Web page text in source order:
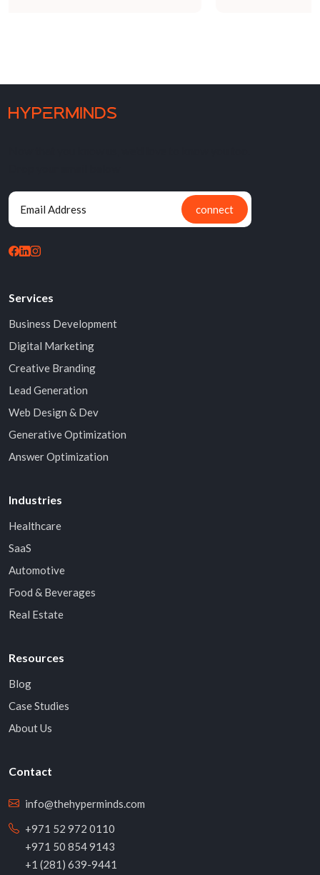
connect
Services
Business Development
Digital Marketing
Creative Branding
Lead Generation
Web Design & Dev
Generative Optimization
Answer Optimization
Industries
Healthcare
SaaS
Automotive
Food & Beverages
Real Estate
Resources
Blog
Case Studies
About Us
Contact
info@thehyperminds.com
+971 52 972 0110
+971 50 854 9143
+1 (281) 639-9441